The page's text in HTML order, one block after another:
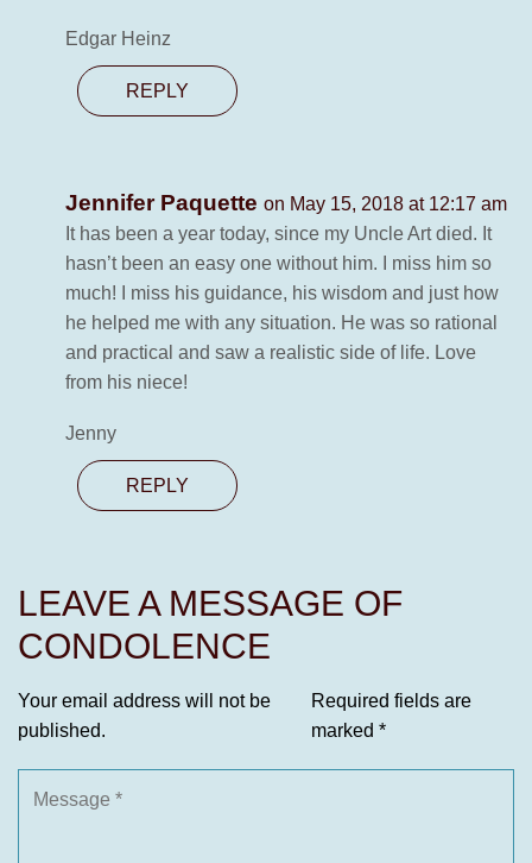
Edgar Heinz
REPLY
Jennifer Paquette on May 15, 2018 at 12:17 am
It has been a year today, since my Uncle Art died. It
hasn’t been an easy one without him. I miss him so
much! I miss his guidance, his wisdom and just how
he helped me with any situation. He was so rational
and practical and saw a realistic side of life. Love
from his niece!
Jenny
REPLY
LEAVE A MESSAGE OF
CONDOLENCE
Your email address will not be
published.
Required fields are
marked *